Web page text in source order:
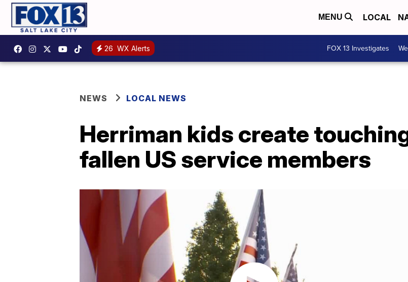
MENU LOCAL
26 WX Alerts FOX 13 Investigates
NEWS LOCAL NEWS
Herriman kids create
fallen US service members